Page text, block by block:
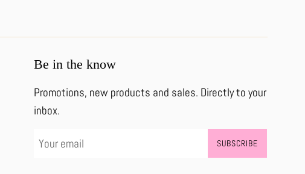
Be in the know
Promotions, new products and sales. Directly to your
inbox.
SUBSCRIBE